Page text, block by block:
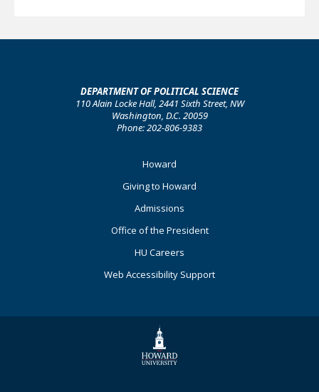
DEPARTMENT OF POLITICAL SCIENCE
110 Alain Locke Hall, 2441 Sixth Street, NW
Washington, D.C. 20059
Phone: 202-806-9383
Howard
Giving to Howard
Admissions
Office of the President
HU Careers
Web Accessibility Support